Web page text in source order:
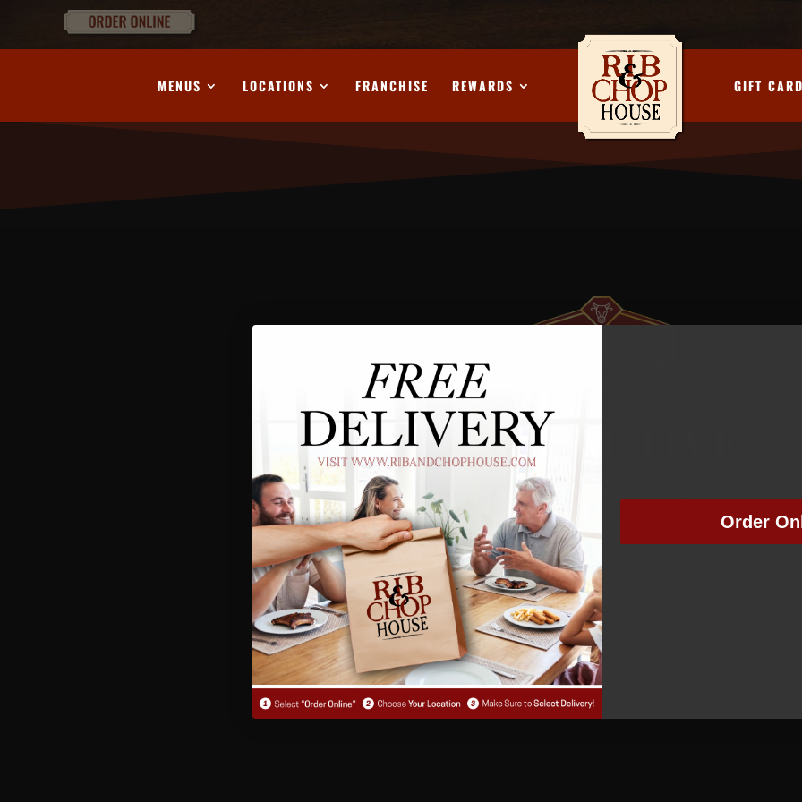
MENUS LOCATIONS FRANCHISE REWARDS GIFT
NOT ACTIVE
MEMBER NUMBER:01059
MEMBER SINCE: 12/30/2022
Manage Subscription
Order